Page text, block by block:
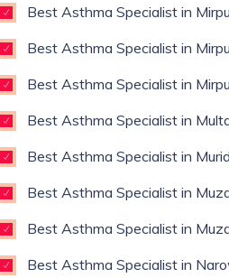
Best Asthma Specialist in
Best Asthma Specialist in
Best Asthma Specialist in
Best Asthma Specialist in
Best Asthma Specialist in
Best Asthma Specialist in
Best Asthma Specialist in
Best Asthma Specialist in